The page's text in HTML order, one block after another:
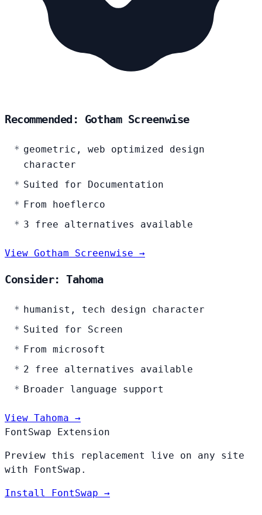
Recommended: Gotham Screenwise
geometric, web optimized design
character
Suited for Documentation
From hoeflerco
3 free alternatives available
View Gotham Screenwise →
Consider: Tahoma
humanist, tech design character
Suited for Screen
From microsoft
2 free alternatives available
Broader language support
View Tahoma →
FontSwap Extension
Preview this replacement live on any site
with FontSwap.
Install FontSwap →